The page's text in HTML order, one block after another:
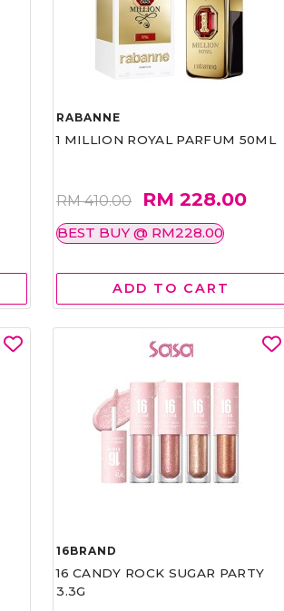
RABANNE
1 MILLION ROYAL PARFUM 50ML
RM 410.00 RM 228.00
BEST BUY @ RM228.00
ADD TO CART
16BRAND
16 CANDY ROCK SUGAR PARTY
3.3G